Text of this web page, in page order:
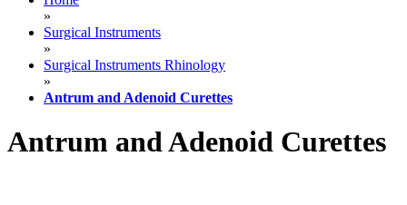
»
Surgical Instruments
»
Surgical Instruments Rhinology
»
Antrum and Adenoid Curettes
Antrum and Adenoid Curettes